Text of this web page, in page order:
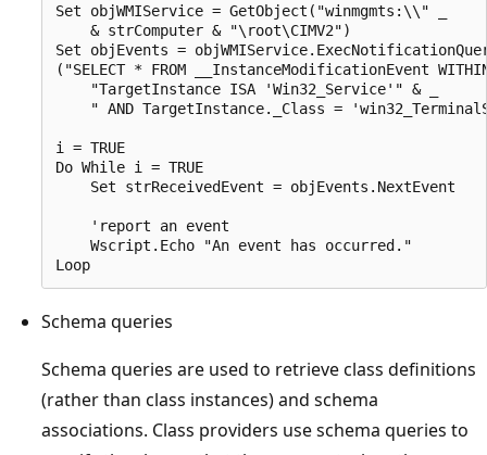
Set objWMIService = GetObject("winmgmts:\\" _
    & strComputer & "\root\CIMV2")
Set objEvents =
("SELECT * FROM __InstanceModificationEvent
    "TargetInstance ISA 'Win32_Service'" & _
" AND TargetInstance._Class =
i = TRUE
Do While i = TRUE
    Set strReceivedEvent = objEvents.NextEvent
    'report an event
    Wscript.Echo "An event has occurred."
Schema queries
Schema queries are used to retrieve class definitions
(rather than class instances) and schema
associations. Class providers use schema queries to